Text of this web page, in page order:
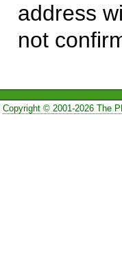
address
not
Copyright © 2001-2026 The